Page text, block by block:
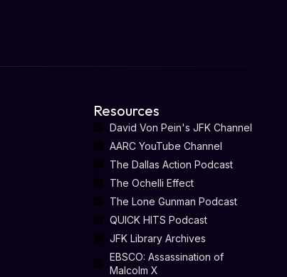
Resources
David Von Pein's JFK Channel
AARC YouTube Channel
The Dallas Action Podcast
The Ochelli Effect
The Lone Gunman Podcast
QUICK HITS Podcast
JFK Library Archives
EBSCO: Assassination of
Malcolm X